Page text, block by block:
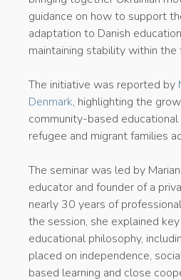
guidance on how to support
adaptation to Danish
maintaining stability within the
The initiative was reported by
Denmark, highlighting the
community-based
refugee and migrant families
The seminar was led by
educator and founder of a
nearly 30 years of
the session, she explained
educational philosophy,
placed on independence,
based learning and close